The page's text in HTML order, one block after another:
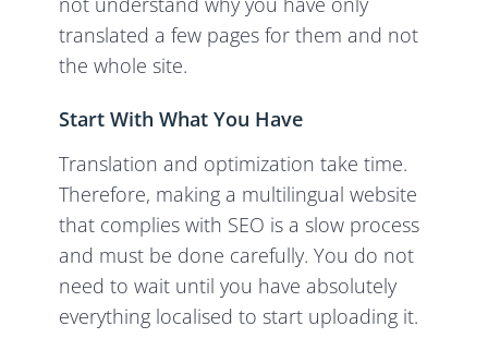
translated a few pages for them and not
the whole site.
Start With What You Have
Translation and optimization take time.
Therefore, making a multilingual website
that complies with SEO is a slow process
and must be done carefully. You do not
need to wait until you have absolutely
everything localised to start uploading it.